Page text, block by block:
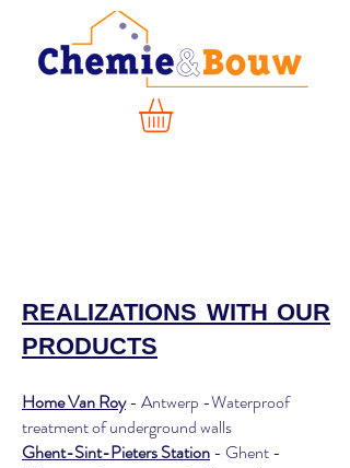
REALIZATIONS WITH OUR
PRODUCTS
Home Van Roy- Antwerp -Waterproof
treatment of underground walls
Ghent-Sint-Pieters Station- Ghent -